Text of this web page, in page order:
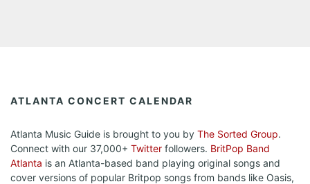
ATLANTA CONCERT CALENDAR
Atlanta Music Guide is brought to you by The Sorted Group.
Connect with our 37,000+ Twitter followers. BritPop Band
Atlanta is an Atlanta-based band playing original songs and
cover versions of popular Britpop songs from bands like Oasis,